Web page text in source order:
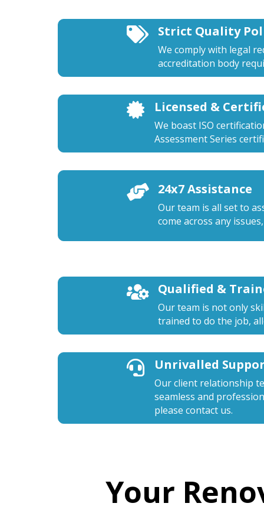
 Strict Quality
We comply with legal
accreditation body
 Licensed &
We boast ISO
Assessment Series
 24x7 Assistance
Our team is all set to
come across any
 Qualified &
Our team is not only
trained to do the job,
 Unrivalled
Our client relationship
seamless and
please contact us.
Your